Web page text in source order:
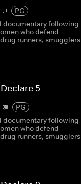
PG
documentary following
who defend
runners, smugglers
5
PG
documentary following
who defend
runners, smugglers